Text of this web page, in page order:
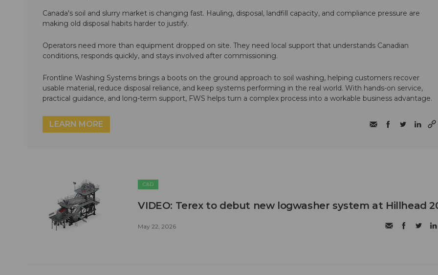
Canada's soil and slurry market is changing fast. Hauling, disposal, landfill capacity, and compliance pressure are
making old disposal habits harder to justify.
Operators need more than equipment dropped on site. They need local support that understands Canadian
conditions, responds quickly, and stays involved after commissioning.
Frontline Washing Systems brings a boots on the ground approach to soil washing, helping customers recover
usable material, reduce disposal reliance, and keep systems performing in the real world. With hands-on service,
practical guidance, and long-term support, FWS helps turn a complex process into a workable business advantage.
LEARN MORE
C&D
VIDEO: Terex to debut new logwasher system at Hillhead
May 22, 2026